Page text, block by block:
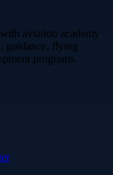
aviation academy
guidance, flying
programs.